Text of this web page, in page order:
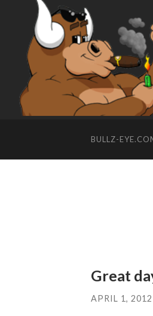
BULLZ-
Great
APRIL 1, 2012